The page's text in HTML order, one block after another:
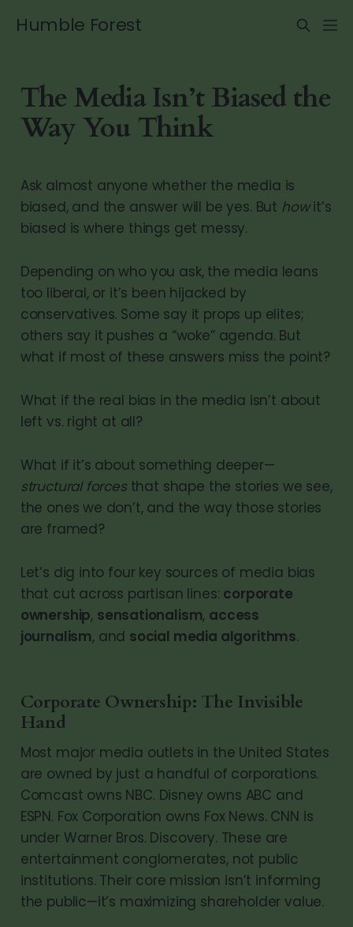
Humble Forest
The Media Isn’t Biased the
Way You Think
Ask almost anyone whether the media is
biased, and the answer will be yes. But howit’s
biased is where things get messy.
Depending on who you ask, the media leans
too liberal, or it’s been hijacked by
conservatives. Some say it props up elites;
others say it pushes a “woke” agenda. But
what if most of these answers miss the point?
What if the real bias in the media isn’t about
left vs. right at all?
What if it’s about something deeper—
structural forcesthat shape the stories we see,
the ones we don’t, and the way those stories
are framed?
Let’s dig into four key sources of media bias
that cut across partisan lines: corporate
ownership, sensationalism, access
journalism, and social media algorithms.
Corporate Ownership: The Invisible
Hand
Most major media outlets in the United States
are owned by just a handful of corporations.
Comcast owns NBC. Disney owns ABC and
ESPN. Fox Corporation owns Fox News. CNN is
under Warner Bros. Discovery. These are
entertainment conglomerates, not public
institutions. Their core mission isn’t informing
the public—it’s maximizing shareholder value.